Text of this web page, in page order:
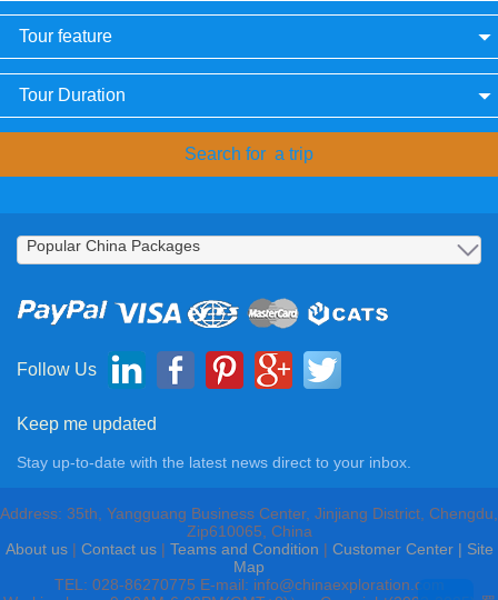
Follow Us
Keep me updated
Stay up-to-date with the latest news direct to your inbox.
Address: 35th, Yangguang Business Center, Jinjiang District, Chengdu,
Zip610065, China
About us | Contact us| Teams and Condition | Customer Center | Site
Map
TEL: 028-86270775 E-mail: info@chinaexploration.com